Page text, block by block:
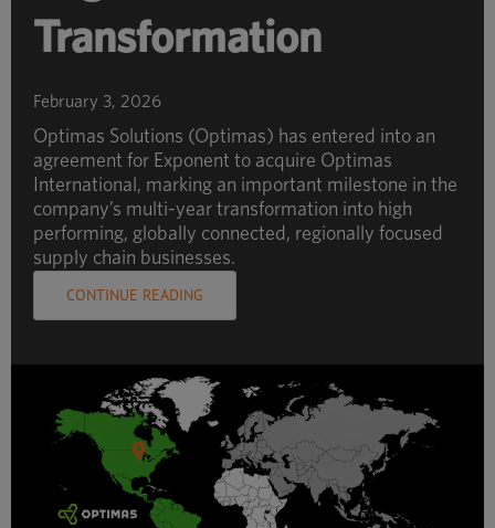
Transformation
February 3, 2026
Optimas Solutions (Optimas) has entered into an
agreement for Exponent to acquire Optimas
International, marking an important milestone in the
company’s multi-year transformation into high
performing, globally connected, regionally focused
supply chain businesses.
CONTINUE READING